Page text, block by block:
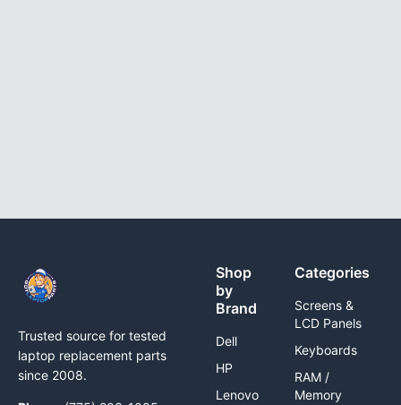
Trusted source for tested
laptop replacement parts
since 2008.
Shop
by
Brand
Dell
HP
Lenovo
Categories
Screens &
LCD Panels
Keyboards
RAM /
Memory